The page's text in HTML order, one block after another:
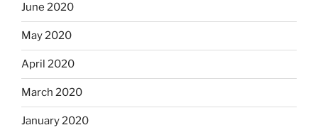
June 2020
May 2020
April 2020
March 2020
January 2020